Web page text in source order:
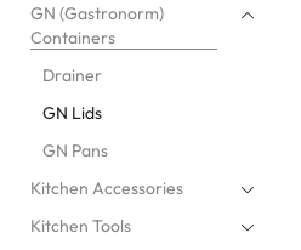
GN (Gastronorm)
Containers
Drainer
GN Lids
GN Pans
Kitchen Accessories
Kitchen Tools